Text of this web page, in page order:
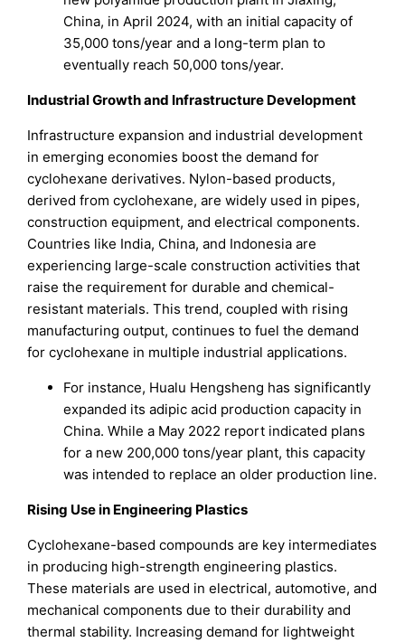
China, in April 2024, with an initial capacity of
35,000 tons/year and a long-term plan to
eventually reach 50,000 tons/year.
Industrial Growth and Infrastructure Development
Infrastructure expansion and industrial development
in emerging economies boost the demand for
cyclohexane derivatives. Nylon-based products,
derived from cyclohexane, are widely used in pipes,
construction equipment, and electrical components.
Countries like India, China, and Indonesia are
experiencing large-scale construction activities that
raise the requirement for durable and chemical-
resistant materials. This trend, coupled with rising
manufacturing output, continues to fuel the demand
for cyclohexane in multiple industrial applications.
For instance, Hualu Hengsheng has significantly
expanded its adipic acid production capacity in
China. While a May 2022 report indicated plans
for a new 200,000 tons/year plant, this capacity
was intended to replace an older production line.
Rising Use in Engineering Plastics
Cyclohexane-based compounds are key intermediates
in producing high-strength engineering plastics.
These materials are used in electrical, automotive, and
mechanical components due to their durability and
thermal stability. Increasing demand for lightweight